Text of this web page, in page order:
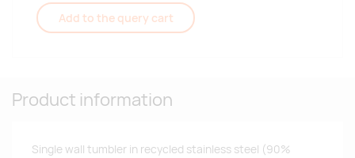
Add to the query cart
Product information
Single wall tumbler in recycled stainless steel (90%